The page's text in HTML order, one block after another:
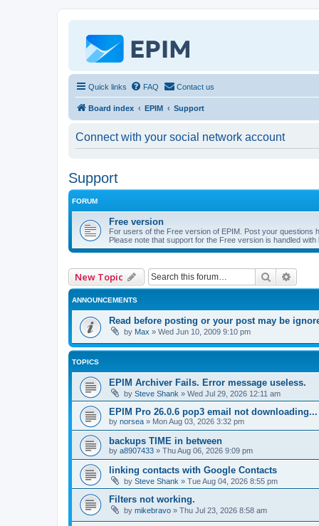
Quick links FAQ Contact us
Board index EPIM Support
Connect with your social network account
Support
FORUM
Free version
For users of the Free version of EPIM. Post your questions
Please note that support for the Free version is handled with
New Topic Search
ANNOUNCEMENTS
Read before posting or your post may be
by Max » Wed Jun 10, 2009 9:10 pm
TOPICS
EPIM Archiver Fails. Error message useless.
by Steve Shank » Wed Jul 29, 2026 12:11 am
EPIM Pro 26.0.6 pop3 email not downloading...
by norsea » Mon Aug 03, 2026 3:32 pm
backups TIME in between
by a8907433 » Thu Aug 06, 2026 9:09 pm
linking contacts with Google Contacts
by Steve Shank » Tue Aug 04, 2026 8:55 pm
Filters not working.
by mikebravo » Thu Jul 23, 2026 8:58 am